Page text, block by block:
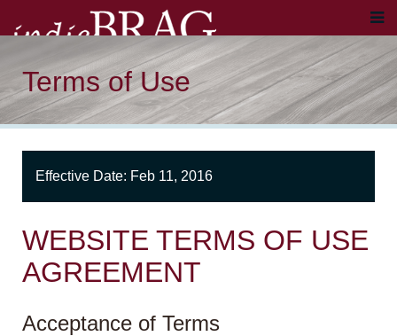
Terms of Use
Effective Date: Feb 11, 2016
WEBSITE TERMS OF USE
AGREEMENT
Acceptance of Terms